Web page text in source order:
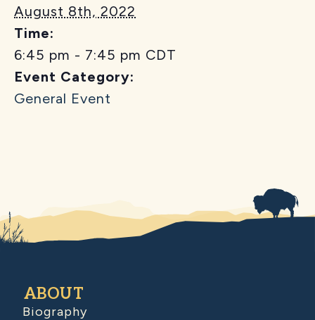
August 8th, 2022
Time:
6:45 pm - 7:45 pm CDT
Event Category:
General Event
ABOUT
Biography